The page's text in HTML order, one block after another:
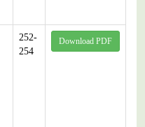
252-
254
Download PDF